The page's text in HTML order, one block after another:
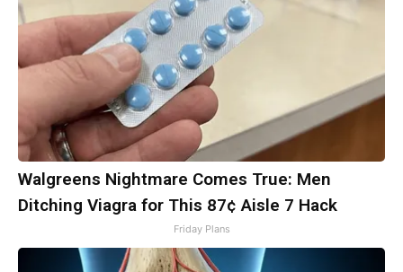
Walgreens Nightmare Comes True: Men
Ditching Viagra for This 87¢ Aisle 7 Hack
Friday Plans